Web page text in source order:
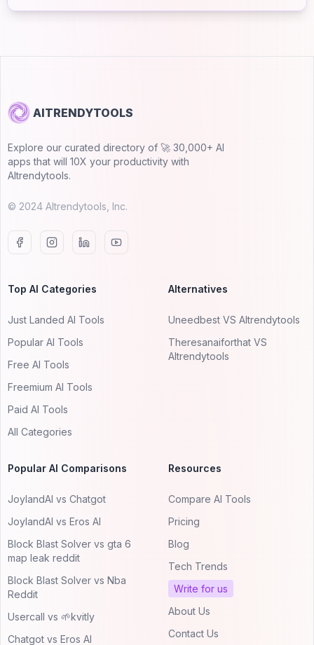
AITRENDYTOOLS
Explore our curated directory of 🚀 30,000+ AI
apps that will 10X your productivity with
AItrendytools.
© 2024 AItrendytools, Inc.
Top AI Categories
Just Landed AI Tools
Popular AI Tools
Free AI Tools
Freemium AI Tools
Paid AI Tools
All Categories
Alternatives
Uneedbest VS AItrendytools
Theresanaiforthat VS
AItrendytools
Popular AI Comparisons
JoylandAI vs Chatgot
JoylandAI vs Eros AI
Block Blast Solver vs gta 6
map leak reddit
Block Blast Solver vs Nba
Reddit
Usercall vs 🌱kvitly
Chatgot vs Eros AI
Resources
Compare AI Tools
Pricing
Blog
Tech Trends
Write for us
About Us
Contact Us